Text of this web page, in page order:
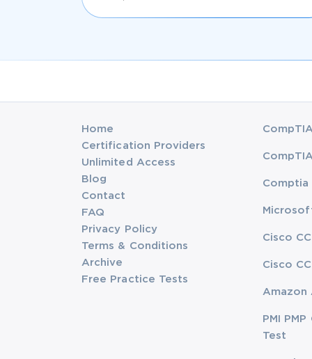
Home
Certification Providers
Unlimited Access
Blog
Contact
FAQ
Privacy Policy
Terms & Conditions
Archive
Free Practice Tests
Comptia
Cisco
Cisco
Amazon
PMI
Test